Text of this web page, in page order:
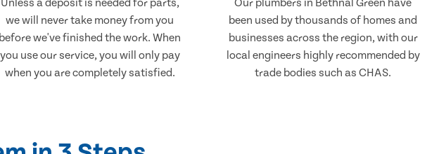
Unless a deposit is needed for parts,
we will never take money from you
before we've finished the work. When
you use our service, you will only pay
when you are completely satisfied.
Our plumbers in Bethnal Green have
been used by thousands of homes and
businesses across the region, with our
local engineers highly recommended by
trade bodies such as CHAS.